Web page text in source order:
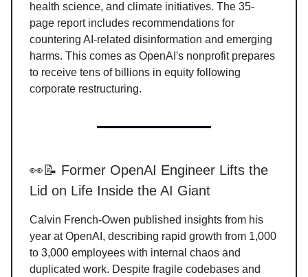
health science, and climate initiatives. The 35-
page report includes recommendations for
countering AI-related disinformation and emerging
harms. This comes as OpenAI's nonprofit prepares
to receive tens of billions in equity following
corporate restructuring.
👀📝 Former OpenAI Engineer Lifts the
Lid on Life Inside the AI Giant
Calvin French-Owen published insights from his
year at OpenAI, describing rapid growth from 1,000
to 3,000 employees with internal chaos and
duplicated work. Despite fragile codebases and